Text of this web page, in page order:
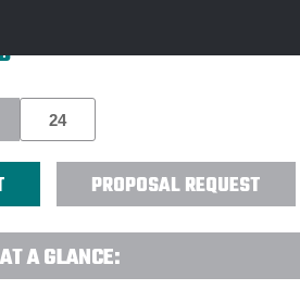
PROPOSAL REQUEST
A GLANCE: